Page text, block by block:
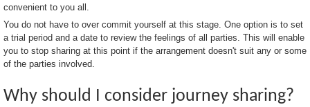
convenient to you all.
You do not have to over commit yourself at this stage. One option is to set
a trial period and a date to review the feelings of all parties. This will enable
you to stop sharing at this point if the arrangement doesn't suit any or some
of the parties involved.
Why should I consider journey sharing?